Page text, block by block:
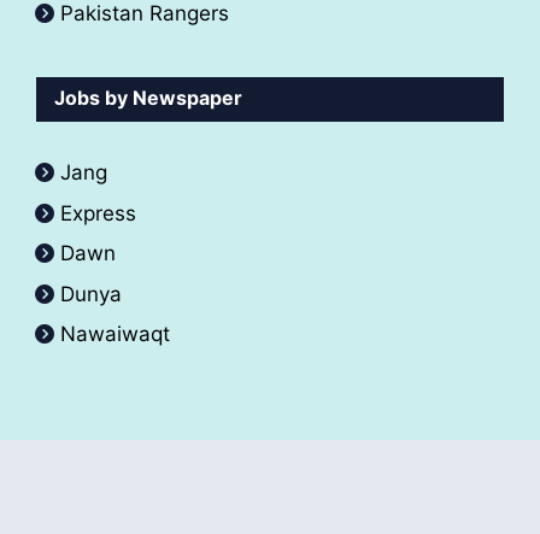
Pakistan Rangers
Jobs by Newspaper
Jang
Express
Dawn
Dunya
Nawaiwaqt